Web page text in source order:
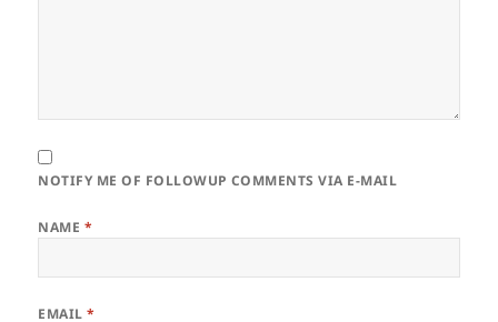
NOTIFY ME OF FOLLOWUP COMMENTS VIA E-MAIL
NAME *
EMAIL*